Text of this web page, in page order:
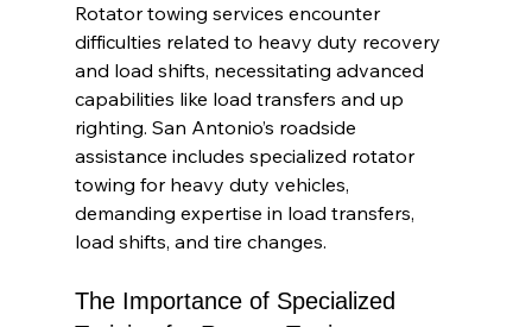
Rotator towing services encounter
difficulties related to heavy duty recovery
and load shifts, necessitating advanced
capabilities like load transfers and up
righting. San Antonio’s roadside
assistance includes specialized rotator
towing for heavy duty vehicles,
demanding expertise in load transfers,
load shifts, and tire changes.
The Importance of Specialized